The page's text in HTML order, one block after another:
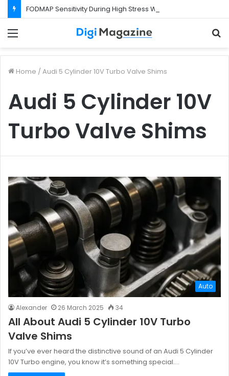
FODMAP Sensitivity During High Stress Weeks
Home / Audi 5 Cylinder 10V Turbo Valve Shims
Audi 5 Cylinder 10V
Turbo Valve Shims
Auto
Alexander 26 March 2025 34
All About Audi 5 Cylinder 10V Turbo
Valve Shims
If you’ve ever heard the distinctive sound of an Audi 5 Cylinder
10V Turbo engine, you know it’s something special.…